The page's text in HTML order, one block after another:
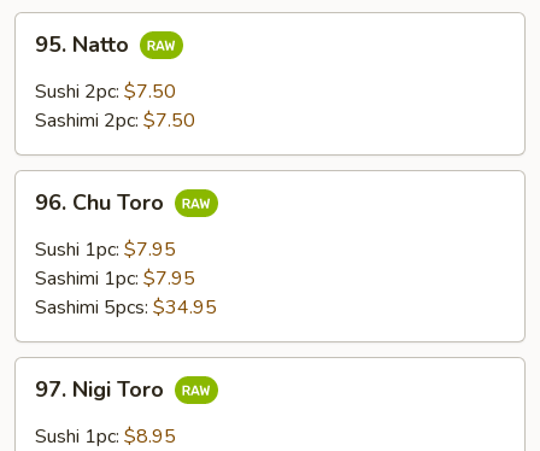
Natto
95. Natto
Sushi 2pc: $7.50
Sashimi 2pc: $7.50
Chu
Toro
96. Chu Toro
Sushi 1pc: $7.95
Sashimi 1pc: $7.95
Sashimi 5pcs: $34.95
Nigi
Toro
97. Nigi Toro
Sushi 1pc: $8.95